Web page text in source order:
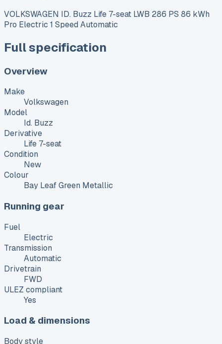
VOLKSWAGEN ID. Buzz Life 7-seat LWB 286 PS 86 kWh
Pro Electric 1 Speed Automatic
Full specification
Overview
Make
Volkswagen
Model
Id. Buzz
Derivative
Life 7-seat
Condition
New
Colour
Bay Leaf Green Metallic
Running gear
Fuel
Electric
Transmission
Automatic
Drivetrain
FWD
ULEZ compliant
Yes
Load & dimensions
Body style